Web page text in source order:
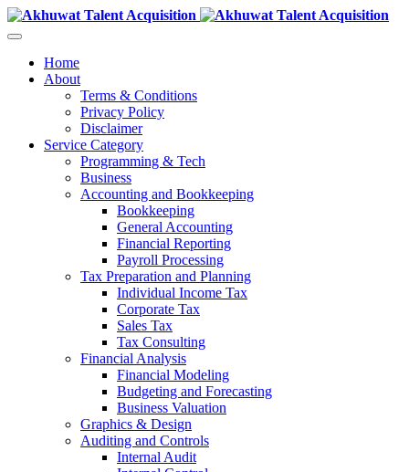
Home
About
Terms & Conditions
Privacy Policy
Disclaimer
Service Category
Programming & Tech
Business
Accounting and Bookkeeping
Bookkeeping
General Accounting
Financial Reporting
Payroll Processing
Tax Preparation and Planning
Individual Income Tax
Corporate Tax
Sales Tax
Tax Consulting
Financial Analysis
Financial Modeling
Budgeting and Forecasting
Business Valuation
Graphics & Design
Auditing and Controls
Internal Audit